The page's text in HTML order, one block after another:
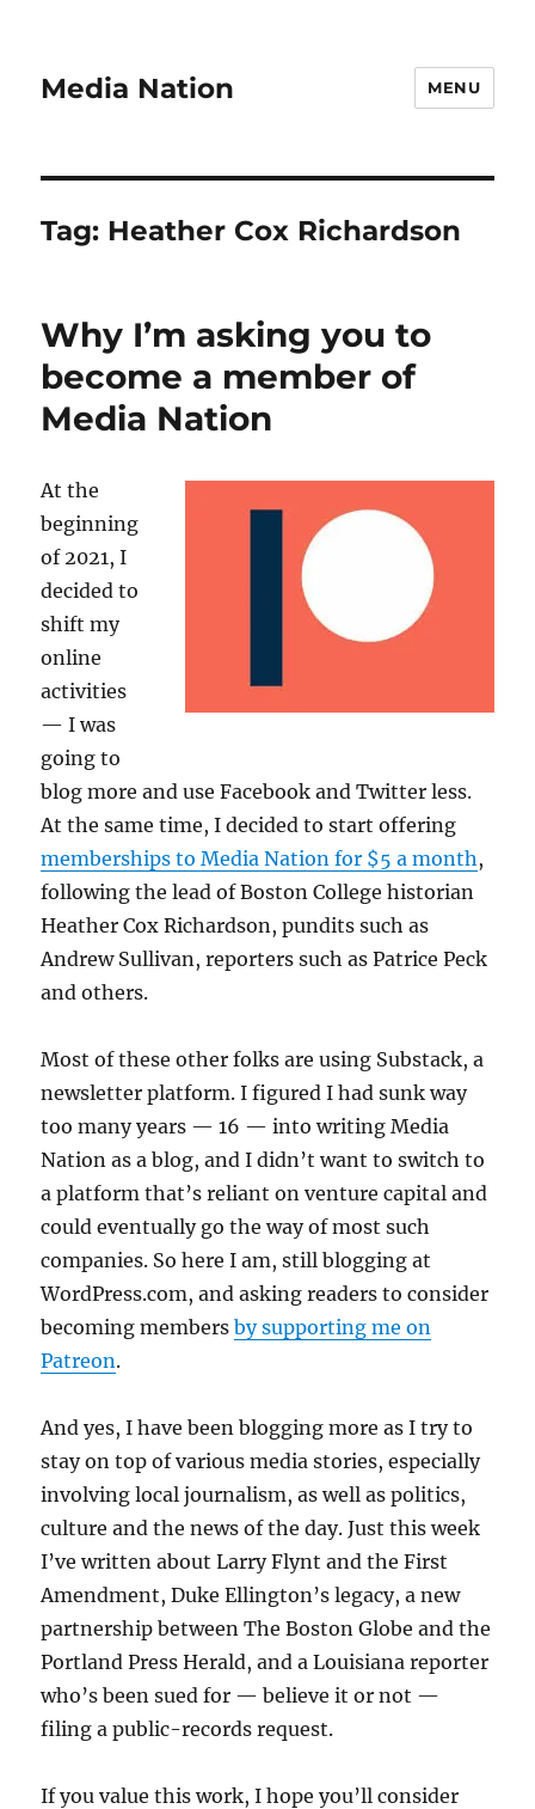
Media Nation MENU
Tag: Heather Cox Richardson
Why I’m asking you to
become a member of
Media Nation
At the
beginning
of 2021, I
decided to
shift my
online
activities
— I was
going to
blog more and use Facebook and Twitter less.
At the same time, I decided to start offering
memberships to Media Nation for $5 a month,
following the lead of Boston College historian
Heather Cox Richardson, pundits such as
Andrew Sullivan, reporters such as Patrice Peck
and others.
Most of these other folks are using Substack, a
newsletter platform. I figured I had sunk way
too many years — 16 — into writing Media
Nation as a blog, and I didn’t want to switch to
a platform that’s reliant on venture capital and
could eventually go the way of most such
companies. So here I am, still blogging at
WordPress.com, and asking readers to consider
becoming membersby supporting me on
Patreon.
And yes, I have been blogging more as I try to
stay on top of various media stories, especially
involving local journalism, as well as politics,
culture and the news of the day. Just this week
I’ve written about Larry Flynt and the First
Amendment, Duke Ellington’s legacy, a new
partnership between The Boston Globe and the
Portland Press Herald, and a Louisiana reporter
who’s been sued for — believe it or not —
filing a public-records request.
If you value this work, I hope you’ll consider